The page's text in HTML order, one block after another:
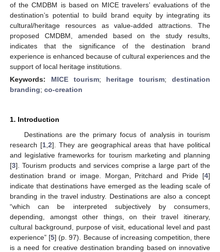
of the CMDBM is based on MICE travelers’ evaluations of the
destination’s potential to build brand equity by integrating its
cultural/heritage resources as value-added attractions. The
proposed CMDBM, amended based on the study results,
indicates that the significance of the destination brand
experience is enhanced because of cultural experiences and the
support of local heritage institutions.
Keywords: MICE tourism; heritage tourism;destination
branding; co-creation
1. Introduction
Destinations are the primary focus of analysis in tourism
research [1, 2]. They are geographical areas that have political
and legislative frameworks for tourism marketing and planning
[3]. Tourism products and services comprise a large part of the
destination brand or image. Morgan, Pritchard and Pride [4]
indicate that destinations have emerged as the leading scale of
branding in the travel industry. Destinations are also a concept
“which can be interpreted subjectively by consumers,
depending, amongst other things, on their travel itinerary,
cultural background, purpose of visit, educational level and past
experience” [5] (p. 97). Because of increasing competition, there
is a need for creative destination branding based on innovative